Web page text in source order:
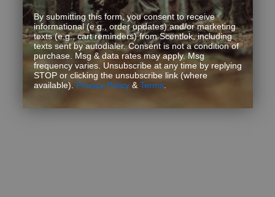
By submitting this form, you consent to receive
informational (e.g., order updates) and/or marketing
texts (e.g., cart reminders) from Scentlok, including
texts sent by autodialer. Consent is not a condition of
purchase. Msg & data rates may apply. Msg
frequency varies. Unsubscribe at any time by replying
STOP or clicking the unsubscribe link (where
available). Privacy Policy& Terms.